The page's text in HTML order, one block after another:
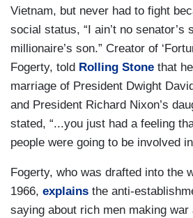
Vietnam, but never had to fight
social status, “I ain’t no senator’s
millionaire’s son.” Creator of
Fogerty, told Rolling Stone that
marriage of President Dwight
and President Richard Nixon’s
stated, “...you just had a feeling
people were going to be involved
Fogerty, who was drafted into the
1966, explains the anti-
saying about rich men making war